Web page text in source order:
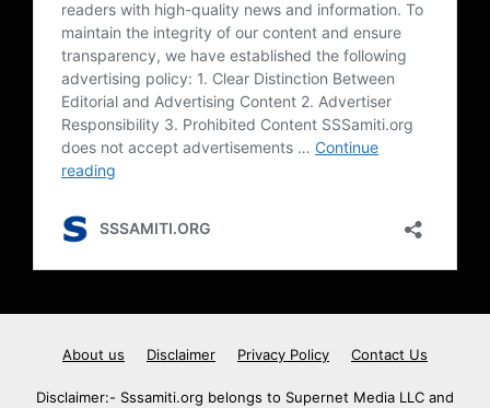
About us Disclaimer Privacy Policy Contact Us
Disclaimer:- Sssamiti.org belongs to Supernet Media LLC and